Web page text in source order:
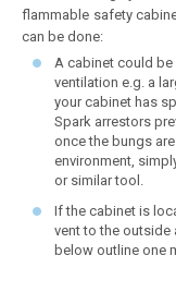
flammable safety
can be done:
A cabinet could
ventilation e.g. a
your cabinet has
Spark arrestors
once the bungs
environment,
or similar tool.
If the cabinet is
vent to the outside
below outline one